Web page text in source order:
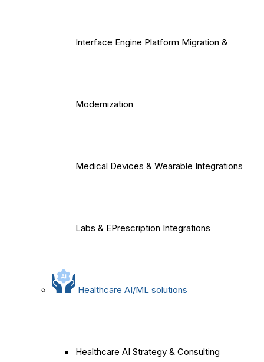
Interface Engine Platform Migration &
Modernization
Medical Devices & Wearable Integrations
Labs & EPrescription Integrations
Healthcare AI/ML solutions
Healthcare AI Strategy & Consulting